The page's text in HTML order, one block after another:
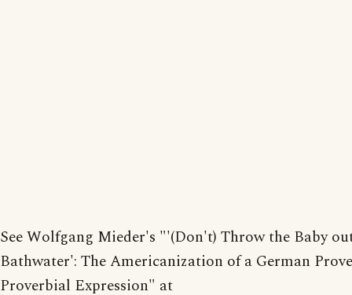
See Wolfgang Mieder's "'(Don't) Throw the Baby
Bathwater': The Americanization of a German
Proverbial Expression" at